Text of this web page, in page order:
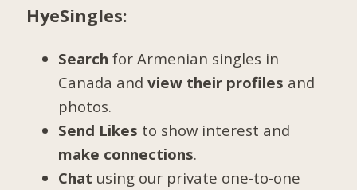
HyeSingles:
Search for Armenian singles in
Canada andview their profiles and
photos.
Send Likes to show interest and
make connections.
Chat using our private one-to-one